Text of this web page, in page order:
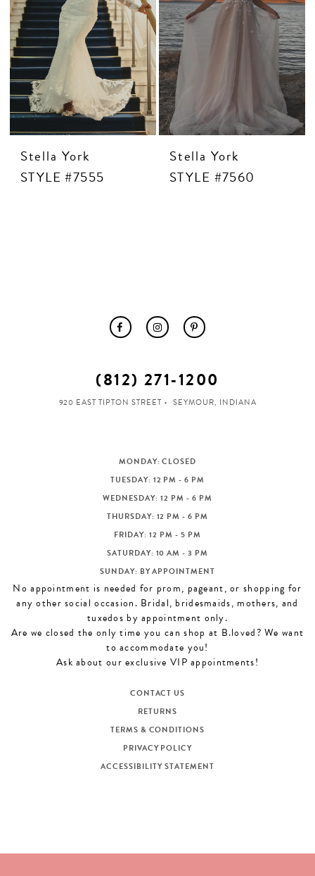
Stella York
STYLE #7555
Stella York
STYLE #7560
(812) 271‑1200
920 EAST TIPTON STREET SEYMOUR, INDIANA
MONDAY: CLOSED
TUESDAY: 12 PM - 6 PM
WEDNESDAY: 12 PM - 6 PM
THURSDAY: 12 PM - 6 PM
FRIDAY: 12 PM - 5 PM
SATURDAY: 10 AM - 3 PM
SUNDAY: BY APPOINTMENT
No appointment is needed for prom, pageant, or shopping for
any other social occasion. Bridal, bridesmaids, mothers, and
tuxedos by appointment only.
Are we closed the only time you can shop at B.loved? We want
to accommodate you!
Ask about our exclusive VIP appointments!
CONTACT US
RETURNS
TERMS & CONDITIONS
PRIVACY POLICY
ACCESSIBILITY STATEMENT